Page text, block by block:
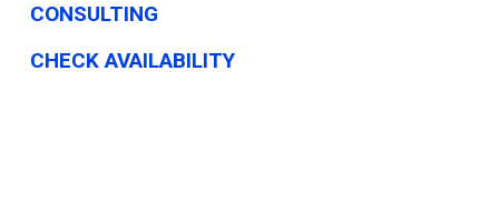
CONSULTING
CHECK AVAILABILITY